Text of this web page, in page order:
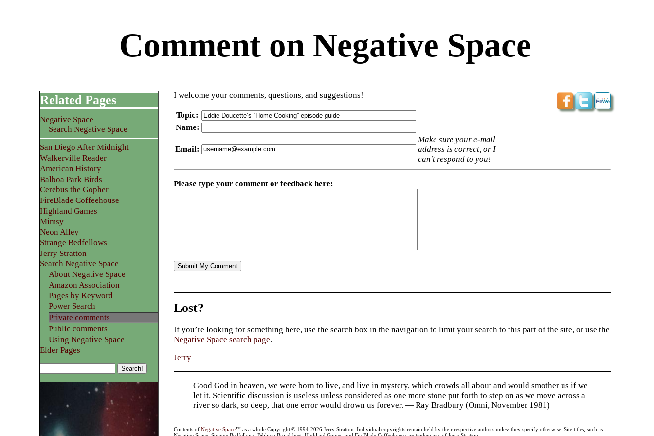
Comment on Negative Space
I welcome your comments, questions, and suggestions!
Topic:
Name:
Email:
Make sure your e-mail
address is correct, or I
can’t respond to you!
Please type your comment or feedback here:
Related Pages
Negative Space
Search Negative Space
San Diego After Midnight
Walkerville Reader
American History
Balboa Park Birds
Cerebus the Gopher
FireBlade Coffeehouse
Highland Games
Mimsy
Neon Alley
Strange Bedfellows
Jerry Stratton
Search Negative Space
About Negative Space
Amazon Association
Pages by Keyword
Power Search
Private comments
Public comments
Using Negative Space
Elder Pages
Lost?
If you’re looking for something here, use the search box in the navigation to limit your search to this part of the site, or use the
Negative Space search page.
Jerry
Good God in heaven, we were born to live, and live in mystery, which crowds all about and would smother us if we
let it. Scientific discussion is useless unless considered as one more stone put forth to step on as we move across a
river so dark, so deep, that one error would drown us forever. — Ray Bradbury (Omni, November 1981)
Contents ofNegative Space™ as a whole Copyright © 1994-2026 Jerry Stratton. Individual copyrights remain held by their respective authors unless they specify otherwise. Site titles, such as